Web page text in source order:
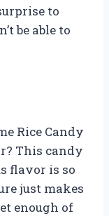
to
be able to
Rice Candy
This candy
flavor is so
just makes
enough of